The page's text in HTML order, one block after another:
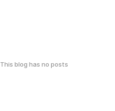
This blog has no posts